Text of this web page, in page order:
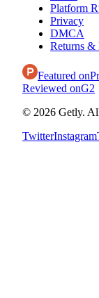
Platform
Privacy
DMCA
Returns &
Featured on
Reviewed onG2
© 2026 Getly.
TwitterInstagram